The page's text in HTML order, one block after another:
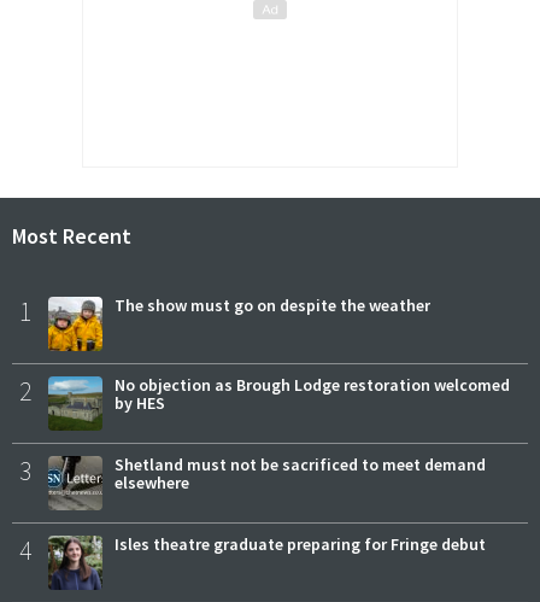
Most Recent
1 The show must go on despite the weather
2
No objection as Brough Lodge restoration welcomed
by HES
3
Shetland must not be sacrificed to meet demand
elsewhere
4 Isles theatre graduate preparing for Fringe debut